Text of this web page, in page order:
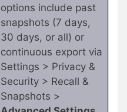
options include past
snapshots (7 days,
30 days, or all) or
continuous export via
Settings > Privacy &
Security > Recall &
Snapshots >